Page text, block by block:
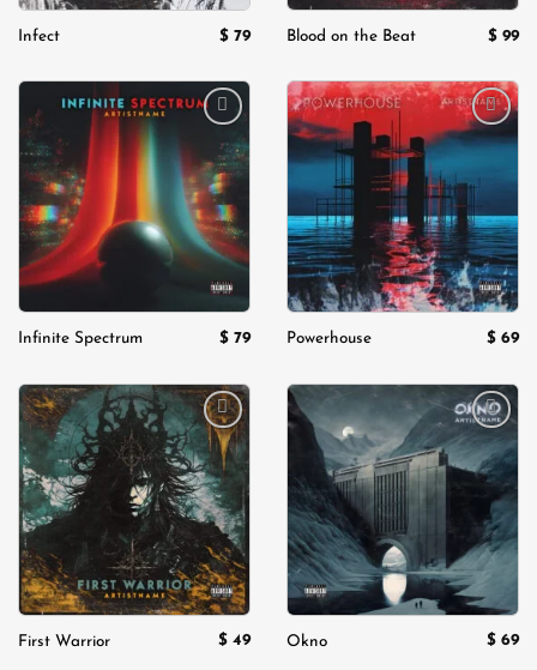
Infect $ 79 Blood on the Beat $ 99
Add to
wishlist
Infinite Spectrum $ 79
Add to
Powerhouse $ 69
Add to
wishlist
First Warrior $ 49
Add to
wishlist
Okno $ 69